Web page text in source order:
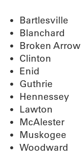
Bartlesville
Blanchard
Broken Arrow
Clinton
Enid
Guthrie
Hennessey
Lawton
McAlester
Muskogee
Woodward